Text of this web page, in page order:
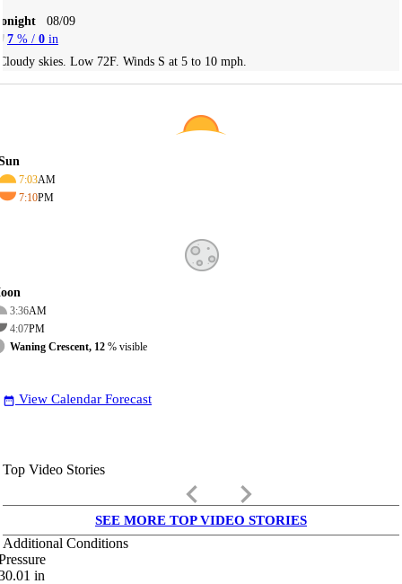
08/09
7 % / 0 in
skies. Low 72F. Winds S at 5 to 10 mph.
7:03AM
7:10PM
3:36AM
4:07PM
Waning Crescent, 12 % visible
date_range View Calendar Forecast
Top Video Stories
keyboard_arrow_left keyboard_arrow_right
SEE MORE TOP VIDEO STORIES
Additional Conditions
in